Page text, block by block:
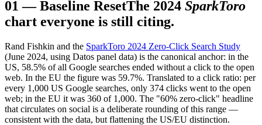
01 —Baseline ResetThe 2024 SparkToro
chart everyone is still citing.
Rand Fishkin and the SparkToro 2024 Zero-Click Search Study
(June 2024, using Datos panel data) is the canonical anchor: in the
US, 58.5% of all Google searches ended without a click to the open
web. In the EU the figure was 59.7%. Translated to a click ratio: per
every 1,000 US Google searches, only 374 clicks went to the open
web; in the EU it was 360 of 1,000. The "60% zero-click" headline
that circulates on social is a deliberate rounding of this range —
consistent with the data, but flattening the US/EU distinction.